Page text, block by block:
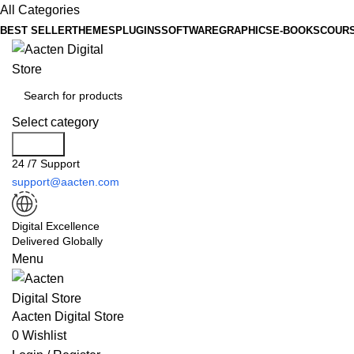
All Categories
BEST SELLERTHEMES PLUGINSSOFTWAREGRAPHICS E-BOOKS
Select category
24 /7 Support
support@aacten.com
Digital Excellence
Delivered Globally
Menu
Aacten Digital Store
0 Wishlist